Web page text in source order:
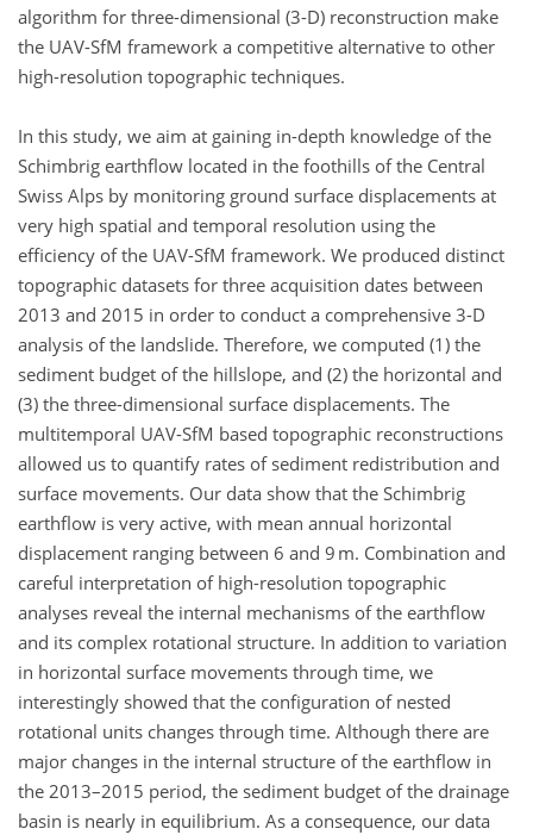
algorithm for three-dimensional (3-D) reconstruction make
the UAV-SfM framework a competitive alternative to other
high-resolution topographic techniques.
In this study, we aim at gaining in-depth knowledge of the
Schimbrig earthflow located in the foothills of the Central
Swiss Alps by monitoring ground surface displacements at
very high spatial and temporal resolution using the
efficiency of the UAV-SfM framework. We produced distinct
topographic datasets for three acquisition dates between
2013 and 2015 in order to conduct a comprehensive 3-D
analysis of the landslide. Therefore, we computed (1) the
sediment budget of the hillslope, and (2) the horizontal and
(3) the three-dimensional surface displacements. The
multitemporal UAV-SfM based topographic reconstructions
allowed us to quantify rates of sediment redistribution and
surface movements. Our data show that the Schimbrig
earthflow is very active, with mean annual horizontal
displacement ranging between 6 and 9 m. Combination and
careful interpretation of high-resolution topographic
analyses reveal the internal mechanisms of the earthflow
and its complex rotational structure. In addition to variation
in horizontal surface movements through time, we
interestingly showed that the configuration of nested
rotational units changes through time. Although there are
major changes in the internal structure of the earthflow in
the 2013–2015 period, the sediment budget of the drainage
basin is nearly in equilibrium. As a consequence, our data